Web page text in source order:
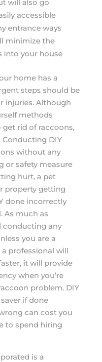
will also go
accessible
entrance ways
minimize the
into your house
home has a
steps should be
injuries. Although
methods
rid of raccoons,
Conducting DIY
without any
or safety measure
hurt, a pet
property getting
done incorrectly
As much as
conducting any
you are a
professional will
it will provide
when you’re
problem. DIY
if done
can cost you
to spend hiring
is a